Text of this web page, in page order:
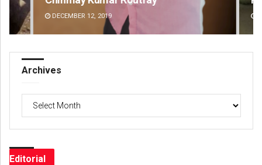
DECEMBER 12, 2019
Archives
Editorial